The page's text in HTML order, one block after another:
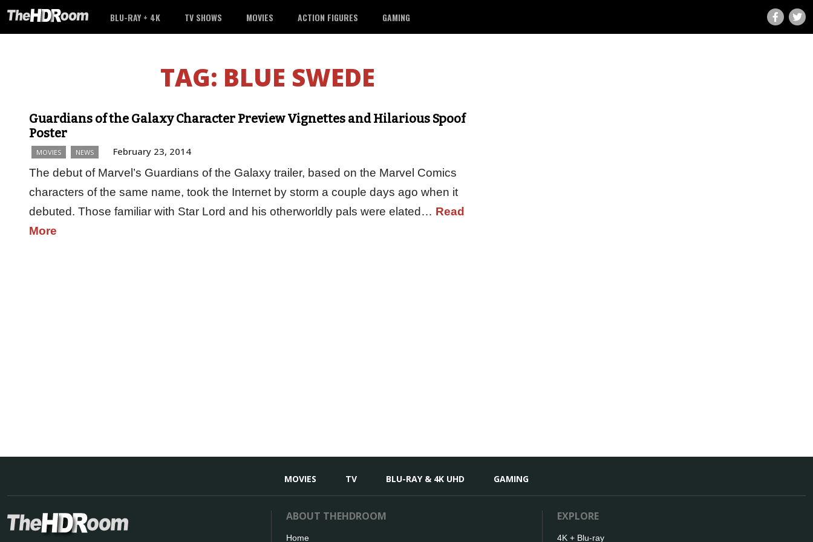
BLU-RAY + 4K TV SHOWS MOVIES ACTION FIGURES GAMING
TAG: BLUE SWEDE
Guardians of the Galaxy Character Preview Vignettes and Hilarious Spoof
Poster
MOVIES NEWS February 23, 2014
The debut of Marvel’s Guardians of the Galaxy trailer, based on the Marvel Comics
characters of the same name, took the Internet by storm a couple days ago when it
debuted. Those familiar with Star Lord and his otherworldly pals were elated… Read
More
MOVIES TV BLU-RAY & 4K UHD GAMING
ABOUT THEHDROOM
Home
EXPLORE
4K + Blu-ray